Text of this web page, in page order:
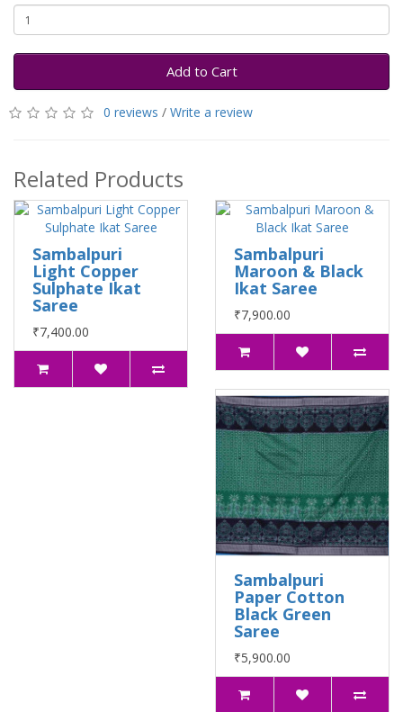
Add to Cart
0 reviews / Write a review
Related Products
Sambalpuri
Light Copper
Sulphate Ikat
Saree
₹7,400.00
Sambalpuri
Maroon & Black
Ikat Saree
₹7,900.00
Sambalpuri
Paper Cotton
Black Green
Saree
₹5,900.00